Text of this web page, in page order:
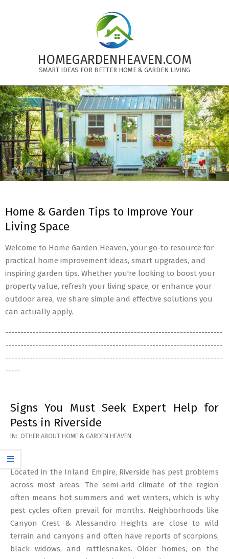
HOMEGARDENHEAVEN.COM
SMART IDEAS FOR BETTER HOME & GARDEN LIVING
Primary
Navigation
Menu
Home & Garden Tips to Improve Your
Living Space
Welcome to Home Garden Heaven, your go-to resource for
practical home improvement ideas, smart upgrades, and
inspiring garden tips. Whether you're looking to boost your
property value, refresh your living space, or enhance your
outdoor area, we share simple and effective solutions you
can actually apply.
-----------------------------------------------------------------------
-----------------------------------------------------------------------
-----------------------------------------------------------------------
-----
Signs You Must Seek Expert Help for
Pests in Riverside
2026-
05-
12
IN: OTHER ABOUT HOME & GARDEN HEAVEN
Located in the Inland Empire, Riverside has pest problems
across most areas. The semi-arid climate of the region
often means hot summers and wet winters, which is why
pest cycles often prevail for months. Neighborhoods like
Canyon Crest & Alessandro Heights are close to wild
terrain and canyons and often have reports of scorpions,
black widows, and rattlesnakes. Older homes, on the